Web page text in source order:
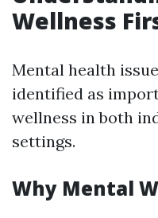
Wellness
Mental health
identified as
wellness in both
settings.
Why Mental